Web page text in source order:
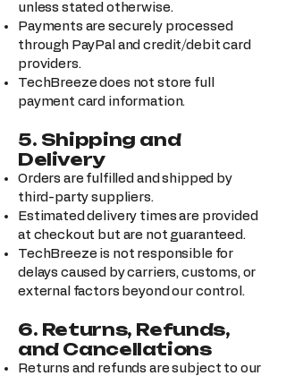
unless stated otherwise.
Payments are securely processed
through PayPal and credit/debit card
providers.
TechBreeze does not store full
payment card information.
5. Shipping and
Delivery
Orders are fulfilled and shipped by
third-party suppliers.
Estimated delivery times are provided
at checkout but are not guaranteed.
TechBreeze is not responsible for
delays caused by carriers, customs, or
external factors beyond our control.
6. Returns, Refunds,
and Cancellations
Returns and refunds are subject to our